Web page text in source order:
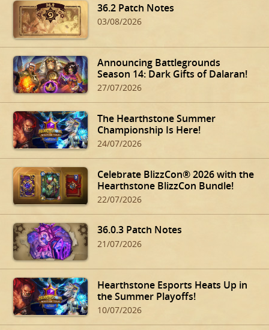
36.2 Patch Notes
03/08/2026
Announcing Battlegrounds
Season 14: Dark Gifts of Dalaran!
27/07/2026
The Hearthstone Summer
Championship Is Here!
24/07/2026
Celebrate BlizzCon® 2026 with the
Hearthstone BlizzCon Bundle!
22/07/2026
36.0.3 Patch Notes
21/07/2026
Hearthstone Esports Heats Up in
the Summer Playoffs!
10/07/2026